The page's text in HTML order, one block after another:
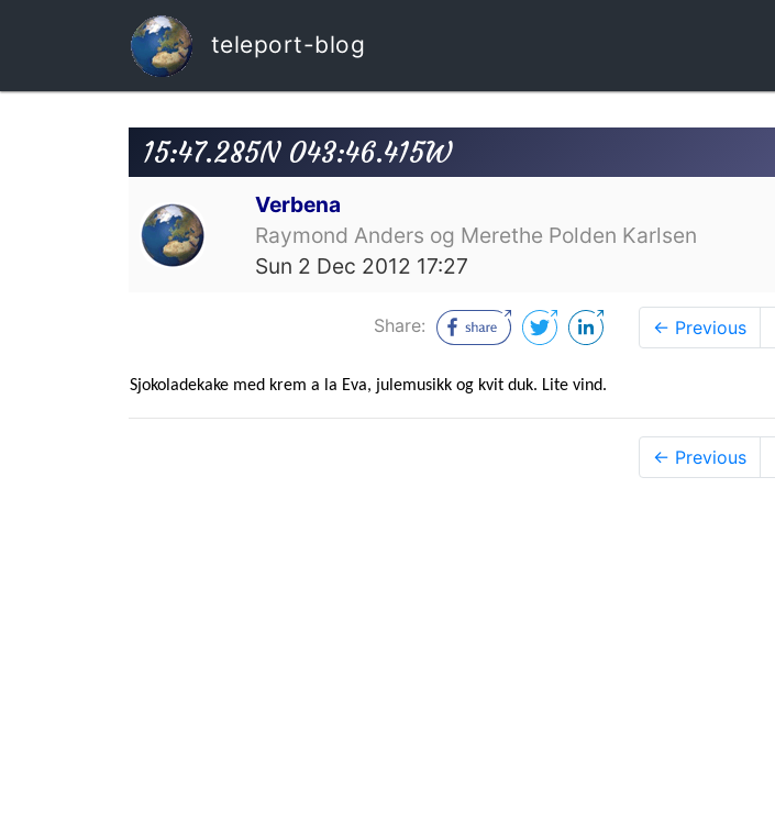
teleport-blog
15:47.285N 043:46.415W
Verbena
Raymond Anders og Merethe Polden Karlsen
Sun 2 Dec 2012 17:27
Share: ← Previous
Sjokoladekake med krem a la Eva, julemusikk og kvit duk. Lite vind.
← Previous